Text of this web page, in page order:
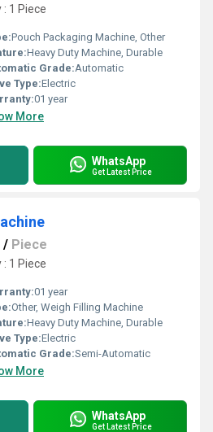
1 Piece
Pouch Packaging Machine, Other
Heavy Duty Machine, Durable
Grade:Automatic
Type:Electric
01 year
More
WhatsApp
Get Latest Price
/ Piece
1 Piece
01 year
Other, Weigh Filling Machine
Heavy Duty Machine, Durable
Type:Electric
Grade:Semi-Automatic
More
WhatsApp
Get Latest Price